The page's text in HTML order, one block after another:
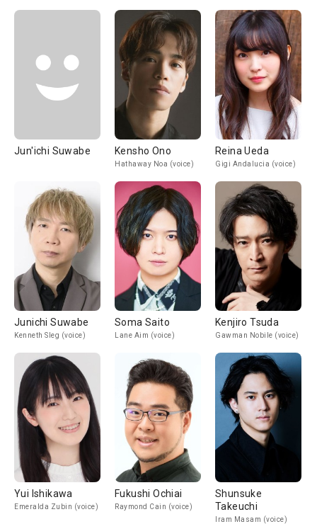
Jun'ichi Suwabe Kensho Ono
Hathaway Noa (voice)
Reina Ueda
Gigi Andalucia (voice)
Junichi Suwabe
Kenneth Sleg (voice)
Soma Saito
Lane Aim (voice)
Kenjiro Tsuda
Gawman Nobile (voice)
Yui Ishikawa
Emeralda Zubin (voice)
Fukushi Ochiai
Raymond Cain (voice)
Shunsuke
Takeuchi
Iram Masam (voice)